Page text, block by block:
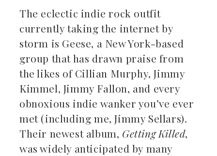
The eclectic indie rock outfit
currently taking the internet by
storm is Geese, a New York-based
group that has drawn praise from
the likes of Cillian Murphy, Jimmy
Kimmel, Jimmy Fallon, and every
obnoxious indie wanker you’ve ever
met (including me, Jimmy Sellars).
Their newest album, Getting Killed,
was widely anticipated by many